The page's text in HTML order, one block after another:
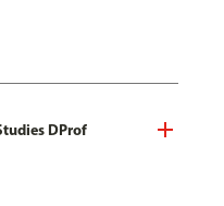
DProf